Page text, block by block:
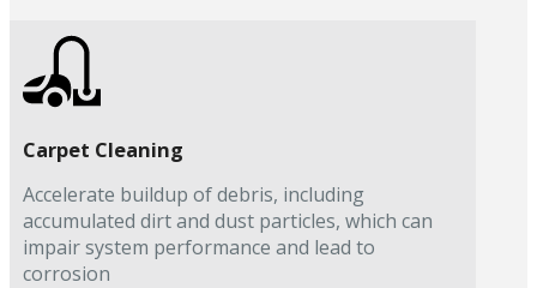
Carpet Cleaning
Accelerate buildup of debris, including
accumulated dirt and dust particles, which can
impair system performance and lead to
corrosion